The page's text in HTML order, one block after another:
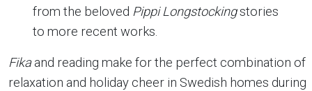
from the beloved Pippi Longstockingstories
to more recent works.
Fikaand reading make for the perfect combination of
relaxation and holiday cheer in Swedish homes during